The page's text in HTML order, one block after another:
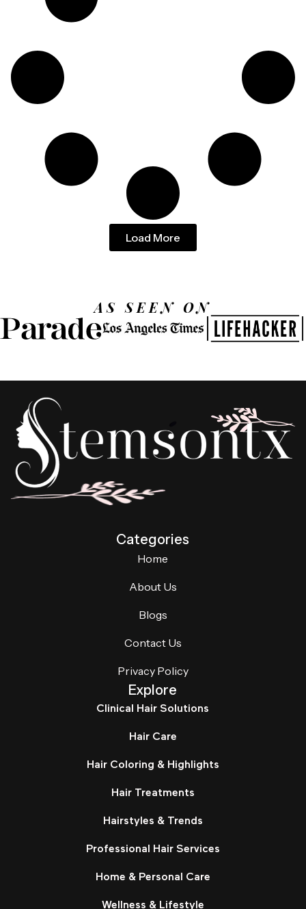
Load More
AS SEEN ON
Categories
Home
About Us
Blogs
Contact Us
Privacy Policy
Explore
Clinical Hair Solutions
Hair Care
Hair Coloring & Highlights
Hair Treatments
Hairstyles & Trends
Professional Hair Services
Home & Personal Care
Wellness & Lifestyle